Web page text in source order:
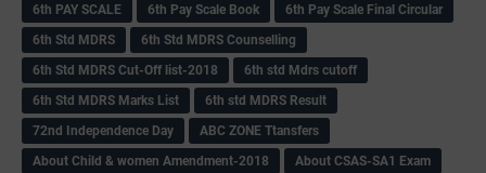
6th PAY SCALE
6th Pay Scale Book
6th Pay Scale Final Circular
6th Std MDRS
6th Std MDRS Counselling
6th Std MDRS Cut-Off list-2018
6th std Mdrs cutoff
6th Std MDRS Marks List
6th std MDRS Result
72nd Independence Day
ABC ZONE Ttansfers
About Child & women Amendment-2018
About CSAS-SA1 Exam